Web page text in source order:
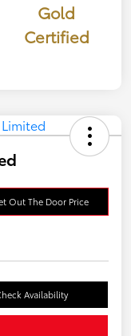
Gold
Certified
Out The Door Price
Availability